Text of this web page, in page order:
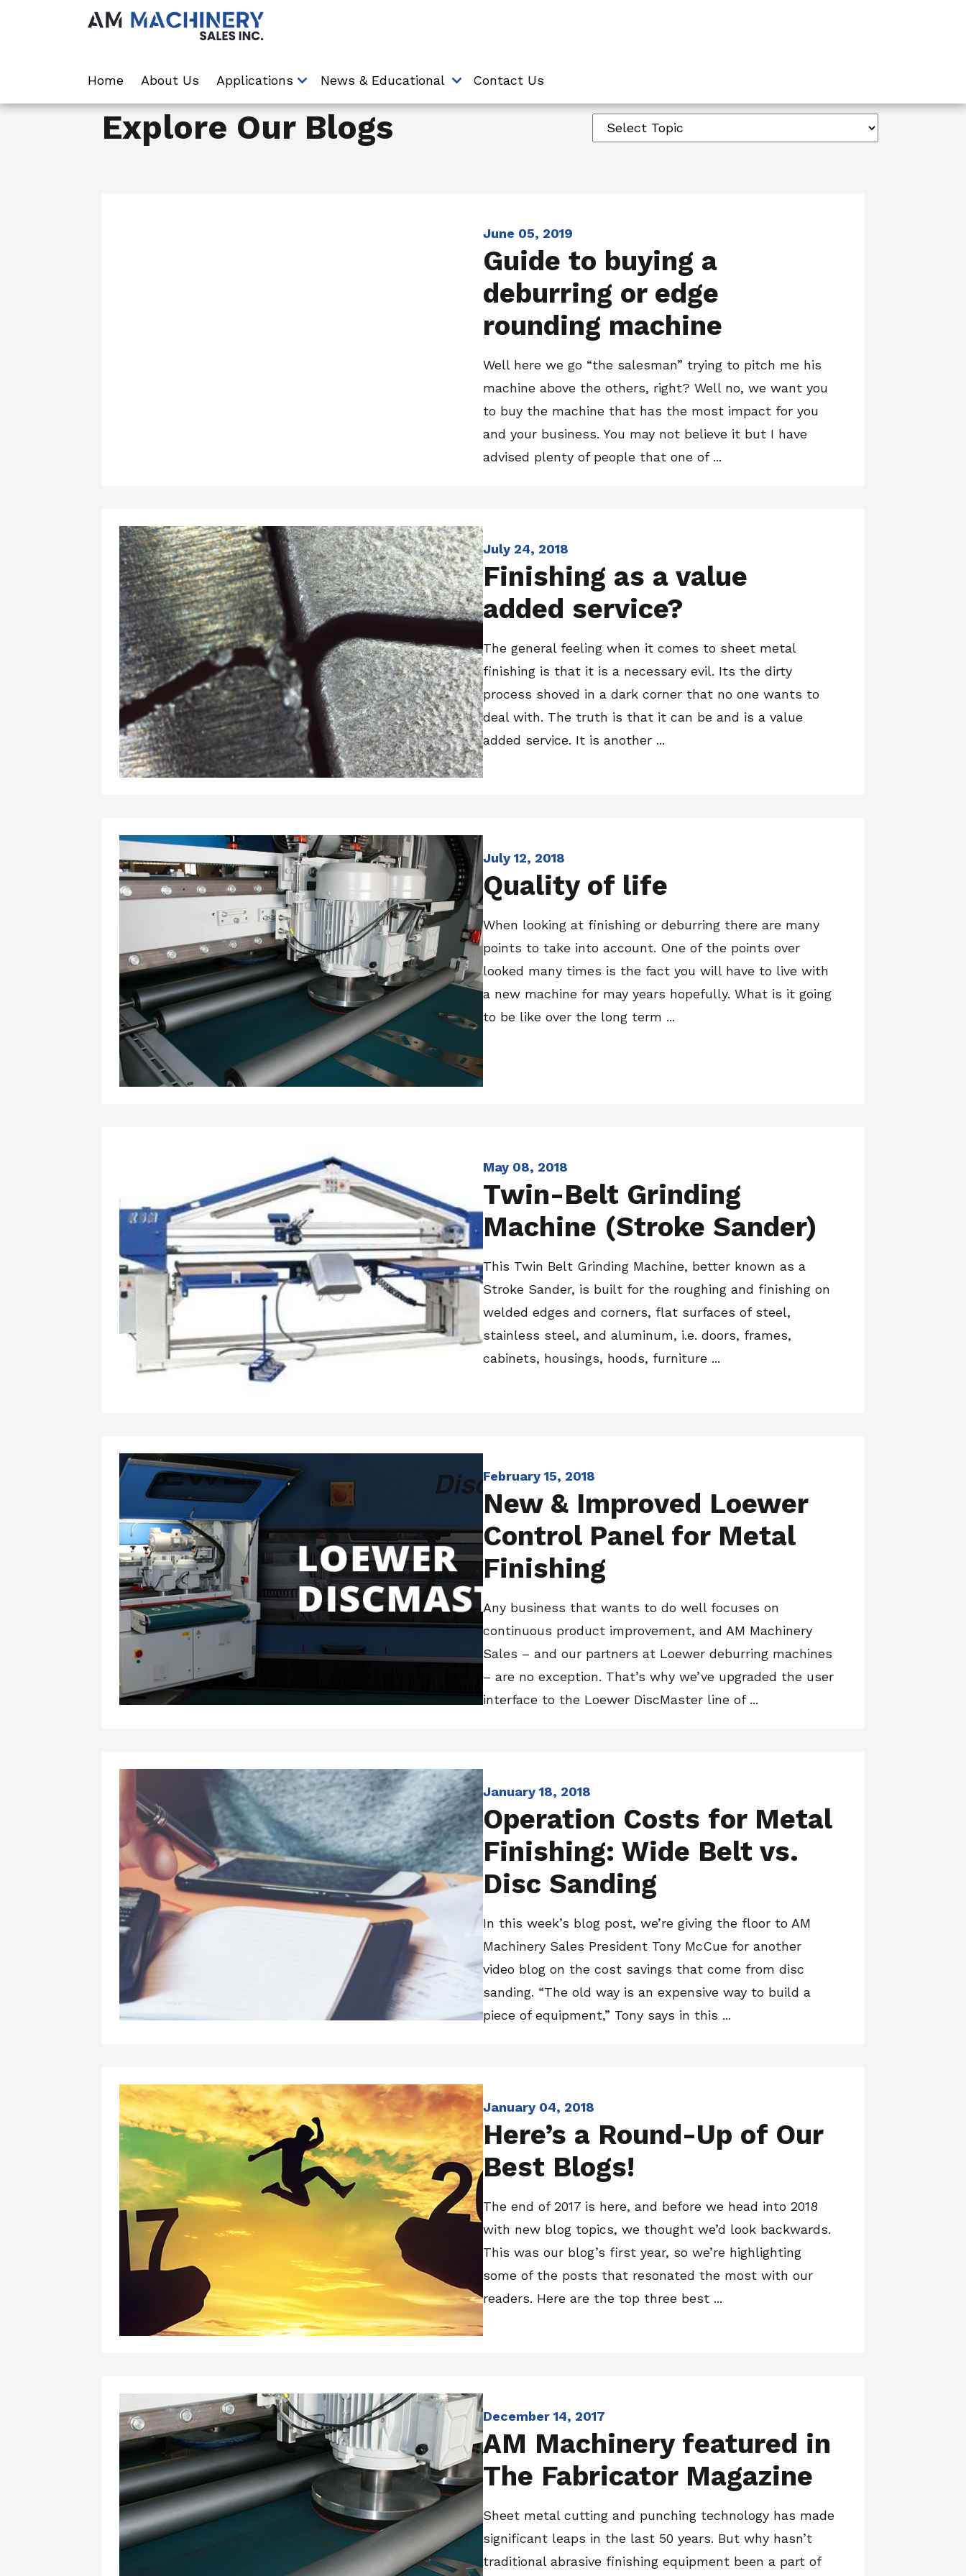
Home About Us Applications News & Educational Contact Us
Explore Our Blogs
June 05, 2019
Guide to buying a
deburring or edge
rounding machine
Well here we go “the salesman” trying to pitch me his
machine above the others, right? Well no, we want you
to buy the machine that has the most impact for you
and your business. You may not believe it but I have
advised plenty of people that one of ...
July 24, 2018
Finishing as a value
added service?
The general feeling when it comes to sheet metal
finishing is that it is a necessary evil. Its the dirty
process shoved in a dark corner that no one wants to
deal with. The truth is that it can be and is a value
added service. It is another ...
July 12, 2018
Quality of life
When looking at finishing or deburring there are many
points to take into account. One of the points over
looked many times is the fact you will have to live with
a new machine for may years hopefully. What is it going
to be like over the long term ...
May 08, 2018
Twin-Belt Grinding
Machine (Stroke Sander)
This Twin Belt Grinding Machine, better known as a
Stroke Sander, is built for the roughing and finishing on
welded edges and corners, flat surfaces of steel,
stainless steel, and aluminum, i.e. doors, frames,
cabinets, housings, hoods, furniture ...
February 15, 2018
New & Improved Loewer
Control Panel for Metal
Finishing
Any business that wants to do well focuses on
continuous product improvement, and AM Machinery
Sales – and our partners at Loewer deburring machines
– are no exception. That’s why we’ve upgraded the user
interface to the Loewer DiscMaster line of ...
January 18, 2018
Operation Costs for Metal
Finishing: Wide Belt vs.
Disc Sanding
In this week’s blog post, we’re giving the floor to AM
Machinery Sales President Tony McCue for another
video blog on the cost savings that come from disc
sanding. “The old way is an expensive way to build a
piece of equipment,” Tony says in this ...
January 04, 2018
Here’s a Round-Up of Our
Best Blogs!
The end of 2017 is here, and before we head into 2018
with new blog topics, we thought we’d look backwards.
This was our blog’s first year, so we’re highlighting
some of the posts that resonated the most with our
readers. Here are the top three best ...
December 14, 2017
AM Machinery featured in
The Fabricator Magazine
Sheet metal cutting and punching technology has made
significant leaps in the last 50 years. But why hasn’t
traditional abrasive finishing equipment been a part of